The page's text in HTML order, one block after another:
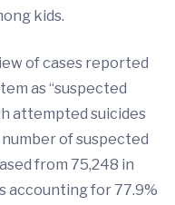
kids.
of cases reported
as “suspected
attempted suicides
of suspected
from 75,248 in
accounting for 77.9%